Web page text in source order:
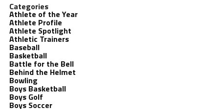
Categories
Athlete of the Year
Athlete Profile
Athlete Spotlight
Athletic Trainers
Baseball
Basketball
Battle for the Bell
Behind the Helmet
Bowling
Boys Basketball
Boys Golf
Boys Soccer